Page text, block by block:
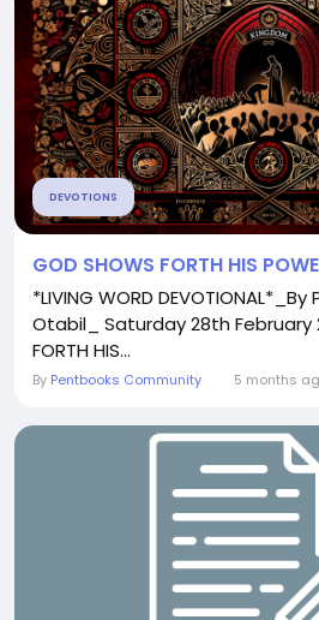
DEVOTIONS
GOD SHOWS FORTH HIS
*LIVING WORD
Otabil_ Saturday 28th February
FORTH HIS...
By Pentbooks Community 5 months